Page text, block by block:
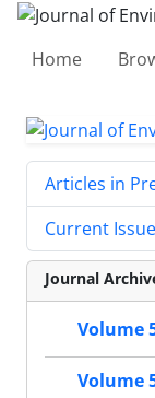
Home
Articles in
Current Issue
Journal
Volume
Volume